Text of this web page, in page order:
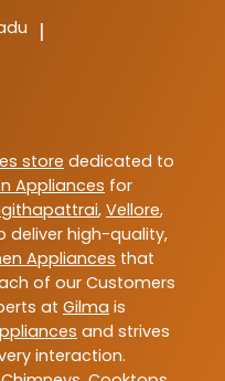
|
store dedicated to
Appliances for
, Vellore,
deliver high-quality,
Appliances that
of our Customers
at Gilma is
and strives
interaction.